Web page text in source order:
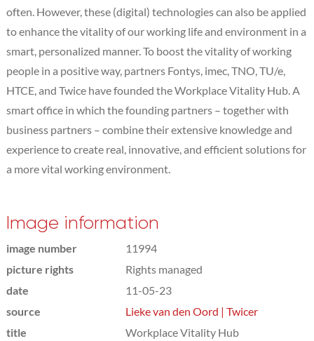
often. However, these (digital) technologies can also be applied
to enhance the vitality of our working life and environment in a
smart, personalized manner. To boost the vitality of working
people in a positive way, partners Fontys, imec, TNO, TU/e,
HTCE, and Twice have founded the Workplace Vitality Hub. A
smart office in which the founding partners – together with
business partners – combine their extensive knowledge and
experience to create real, innovative, and efficient solutions for
a more vital working environment.
Image information
image number
11994
picture rights
Rights managed
date
11-05-23
source
Lieke van den Oord | Twicer
title
Workplace Vitality Hub